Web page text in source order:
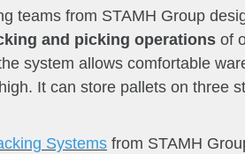
teams from STAMH Group
and picking operations of
system allows comfortable
It can store pallets on three
Systems from STAMH